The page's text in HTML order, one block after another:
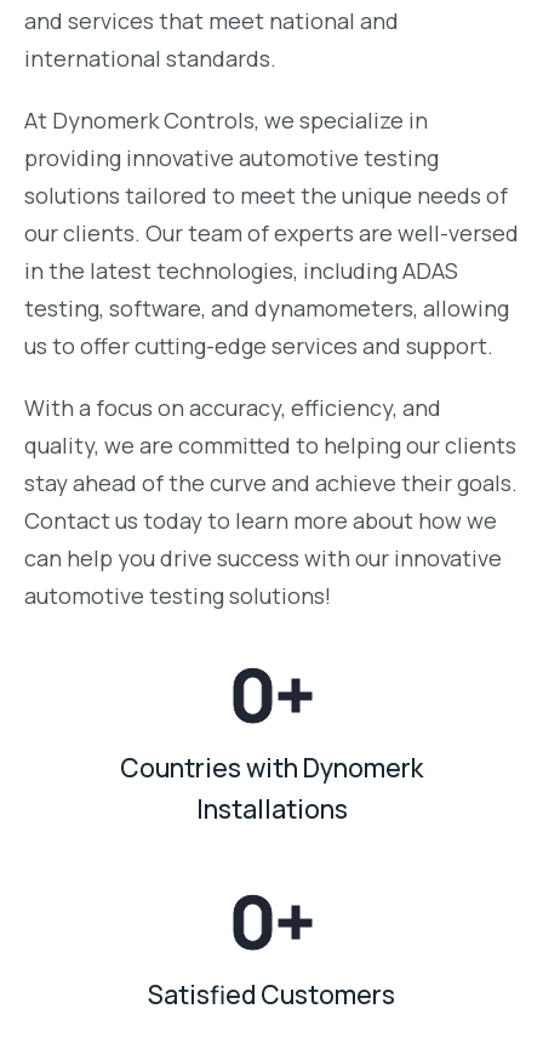
and services that meet national and
international standards.
At Dynomerk Controls, we specialize in
providing innovative automotive testing
solutions tailored to meet the unique needs of
our clients. Our team of experts are well-versed
in the latest technologies, including ADAS
testing, software, and dynamometers, allowing
us to offer cutting-edge services and support.
With a focus on accuracy, efficiency, and
quality, we are committed to helping our clients
stay ahead of the curve and achieve their goals.
Contact us today to learn more about how we
can help you drive success with our innovative
automotive testing solutions!
0+
Countries with Dynomerk
Installations
0+
Satisfied Customers